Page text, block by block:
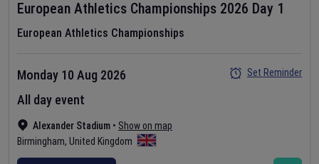
European Athletics Championships 2026 Day 1
European Athletics Championships
Alexander Stadium • Show on map
Birmingham, United Kingdom
Monday 10 Aug 2026
All day event
Set Reminder